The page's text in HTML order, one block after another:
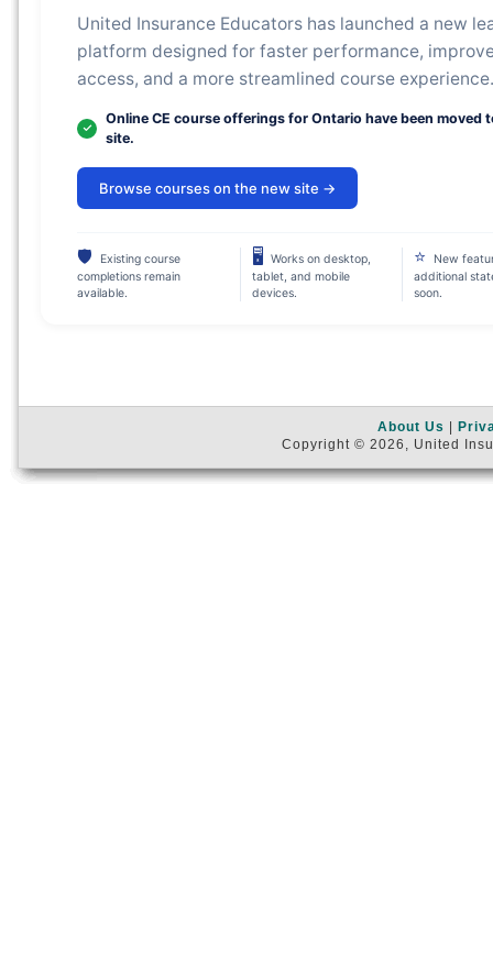
United Insurance Educators has launched a new
platform designed for faster performance,
access, and a more streamlined course experience.
Online CE course offerings for Ontario have been moved
site.
Browse courses on the new site →
🛡
Existing course
completions remain
available.
🖥
Works on desktop,
tablet, and mobile
devices.
⭐
New
additional
soon.
About Us
Copyright © 2026, United